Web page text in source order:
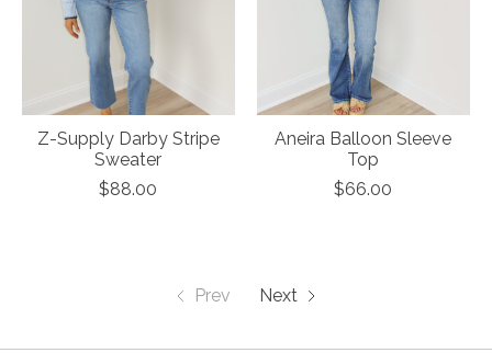
Z-Supply Darby Stripe
Sweater
$88.00
Aneira Balloon Sleeve
Top
$66.00
Prev Next